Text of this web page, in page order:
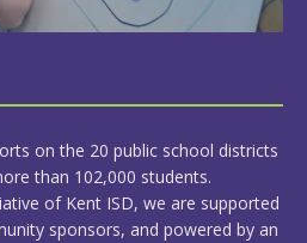
on the 20 public school districts
than 102,000 students.
of Kent ISD, we are supported
sponsors, and powered by an